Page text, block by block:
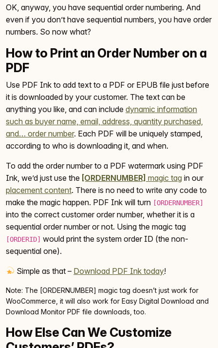
OK, anyway, you have sequential order numbering. And
even if you don’t have sequential numbers, you have order
numbers. So now what?
How to Print an Order Number on a
PDF
Use PDF Ink to add text to a PDF or EPUB file just before
it is downloaded by your customer. The text can be
anything you like, and can include dynamic information
such as buyer name, email, address, quantity purchased,
and… order number. Each PDF will be uniquely stamped,
according to who is downloading it, and when.
To add the order number to a PDF watermark using PDF
Ink, we’d just use the [ORDERNUMBER] magic tag in our
placement content. There is no need to write any code to
make the magic happen. PDF Ink will turn [ORDERNUMBER]
into the correct customer order number, whether it is a
sequential order number or not. Using the magic tag
[ORDERID] would print the system order ID (the non-
sequential one).
Simple as that – Download PDF Ink today!
Note: The [ORDERNUMBER] magic tag doesn’t just work for
WooCommerce, it will also work for Easy Digital Download and
Download Monitor PDF file downloads, too.
How Else Can We Customize